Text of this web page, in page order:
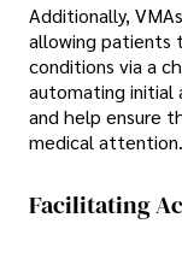
Additionally,
allowing patients
conditions via a
automating initial
and help ensure
medical attention.
Facilitating